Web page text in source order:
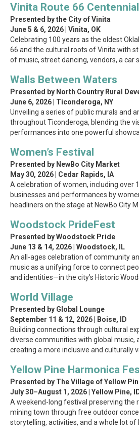
Vinita Route 66
Presented by the City of Vinita
June 5 & 6, 2026 | Vinita, OK
Celebrating 100 years as the oldest
66 and the cultural roots of Vinita with
of music, street dancing, vendors, a car
Walls Between Waters
Presented by North Country Rural
June 6, 2026 | Ticonderoga, NY
Unveiling a series of public murals and
throughout Ticonderoga, blending the
performances into one powerful
Women’s Festival
Presented by NewBo City Market
May 30, 2026 | Cedar Rapids, IA
A celebration of women, including over
businesses and performances by
headliners on the stage at NewBo City
Woodstock PrideFest
Presented by Woodstock Pride
June 13 & 14, 2026 | Woodstock, IL
An all-ages celebration of community
music as a unifying force to connect
and identities—in the city’s Historic
World Village
Presented by Global Lounge
September 11 & 12, 2026 | Boise, ID
Building connections through cultural
diverse communities with global music,
creating a more inclusive and culturally
Yellow Pine Harmonica
Presented by The Village of Yellow
July 30–August 1, 2026 | Yellow Pine,
A weekend-long festival preserving the
mining town through free outdoor
storytelling, activities, and a whole lot of